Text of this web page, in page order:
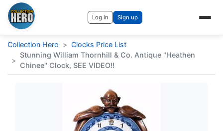
Log in Sign up
Collection Hero > Clocks Price List
>
Stunning William Thornhill & Co. Antique "Heathen
Chinee" Clock, SEE VIDEO!!